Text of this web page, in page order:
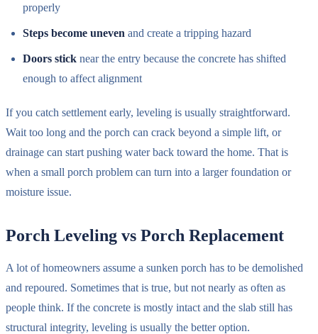
properly
Steps become uneven and create a tripping hazard
Doors stick near the entry because the concrete has shifted
enough to affect alignment
If you catch settlement early, leveling is usually straightforward.
Wait too long and the porch can crack beyond a simple lift, or
drainage can start pushing water back toward the home. That is
when a small porch problem can turn into a larger foundation or
moisture issue.
Porch Leveling vs Porch Replacement
A lot of homeowners assume a sunken porch has to be demolished
and repoured. Sometimes that is true, but not nearly as often as
people think. If the concrete is mostly intact and the slab still has
structural integrity, leveling is usually the better option.